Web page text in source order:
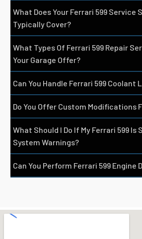
What Does Your Ferrari 599 Service
Typically Cover?
What Types Of Ferrari 599 Repair
Your Garage Offer?
Can You Handle Ferrari 599 Coolant
Do You Offer Custom Modifications
What Should I Do If My Ferrari 599 Is
System Warnings?
Can You Perform Ferrari 599 Engine